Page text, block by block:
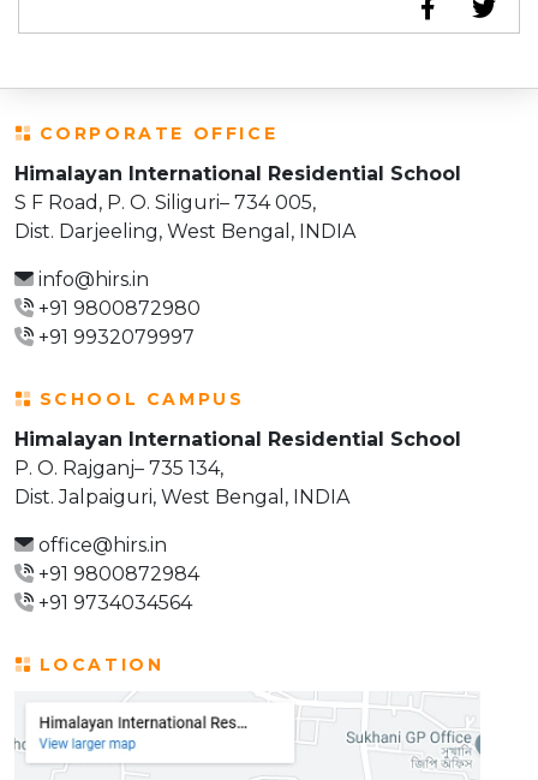
CORPORATE OFFICE
Himalayan International Residential School
S F Road, P. O. Siliguri– 734 005,
Dist. Darjeeling, West Bengal, INDIA
info@hirs.in
+91 9800872980
+91 9932079997
SCHOOL CAMPUS
Himalayan International Residential School
P. O. Rajganj– 735 134,
Dist. Jalpaiguri, West Bengal, INDIA
office@hirs.in
+91 9800872984
+91 9734034564
LOCATION